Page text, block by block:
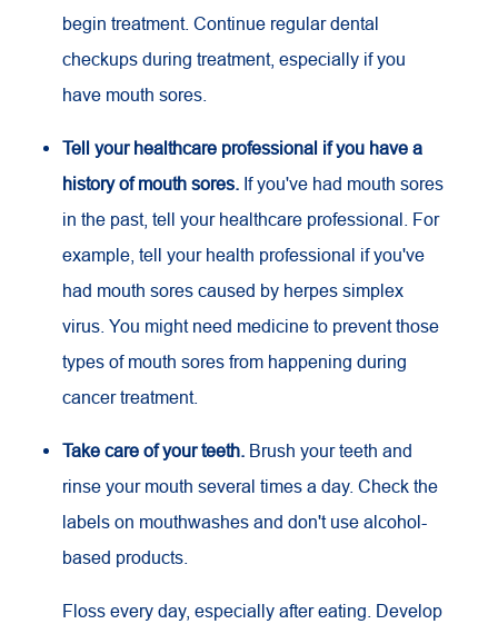
begin treatment. Continue regular dental
checkups during treatment, especially if you
have mouth sores.
Tell your healthcare professional if you have a
history of mouth sores. If you've had mouth sores
in the past, tell your healthcare professional. For
example, tell your health professional if you've
had mouth sores caused by herpes simplex
virus. You might need medicine to prevent those
types of mouth sores from happening during
cancer treatment.
Take care of your teeth. Brush your teeth and
rinse your mouth several times a day. Check the
labels on mouthwashes and don't use alcohol-
based products.
Floss every day, especially after eating. Develop